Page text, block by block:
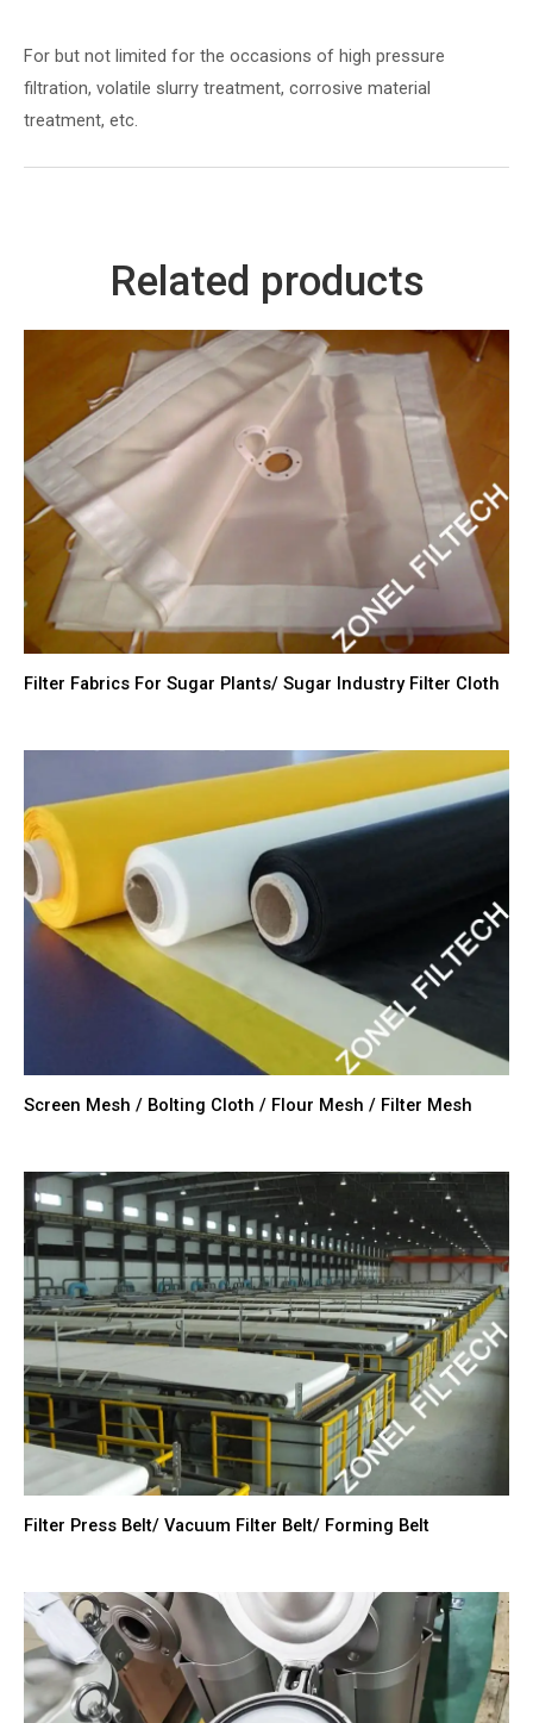
For but not limited for the occasions of high pressure
filtration, volatile slurry treatment, corrosive material
treatment, etc.
Related products
Filter Fabrics For Sugar Plants/ Sugar Industry Filter Cloth
Screen Mesh / Bolting Cloth / Flour Mesh / Filter Mesh
Filter Press Belt/ Vacuum Filter Belt/ Forming Belt